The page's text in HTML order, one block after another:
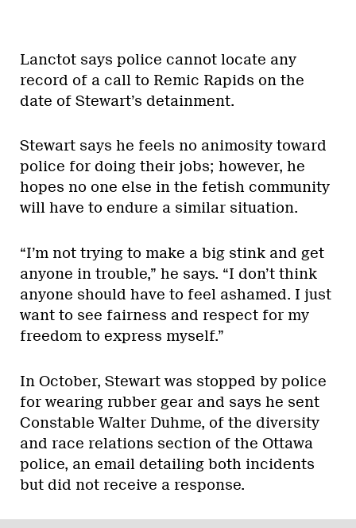
Lanctot says police cannot locate any
record of a call to Remic Rapids on the
date of Stewart’s detainment.
Stewart says he feels no animosity toward
police for doing their jobs; however, he
hopes no one else in the fetish community
will have to endure a similar situation.
“I’m not trying to make a big stink and get
anyone in trouble,” he says. “I don’t think
anyone should have to feel ashamed. I just
want to see fairness and respect for my
freedom to express myself.”
In October, Stewart was stopped by police
for wearing rubber gear and says he sent
Constable Walter Duhme, of the diversity
and race relations section of the Ottawa
police, an email detailing both incidents
but did not receive a response.